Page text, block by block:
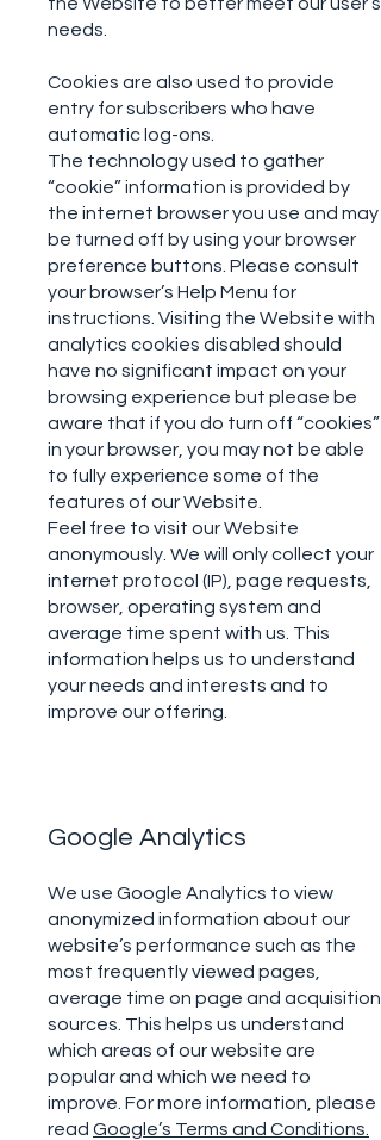
needs.
Cookies are also used to provide
entry for subscribers who have
automatic log-ons.
The technology used to gather
“cookie” information is provided by
the internet browser you use and may
be turned off by using your browser
preference buttons. Please consult
your browser’s Help Menu for
instructions. Visiting the Website with
analytics cookies disabled should
have no significant impact on your
browsing experience but please be
aware that if you do turn off “cookies”
in your browser, you may not be able
to fully experience some of the
features of our Website.
Feel free to visit our Website
anonymously. We will only collect your
internet protocol (IP), page requests,
browser, operating system and
average time spent with us. This
information helps us to understand
your needs and interests and to
improve our offering.
Google Analytics
We use Google Analytics to view
anonymized information about our
website’s performance such as the
most frequently viewed pages,
average time on page and acquisition
sources. This helps us understand
which areas of our website are
popular and which we need to
improve. For more information, please
read Google’s Terms and Conditions.